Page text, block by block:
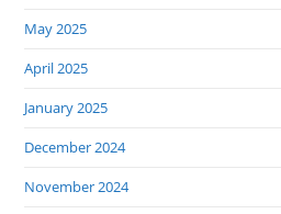
May 2025
April 2025
January 2025
December 2024
November 2024